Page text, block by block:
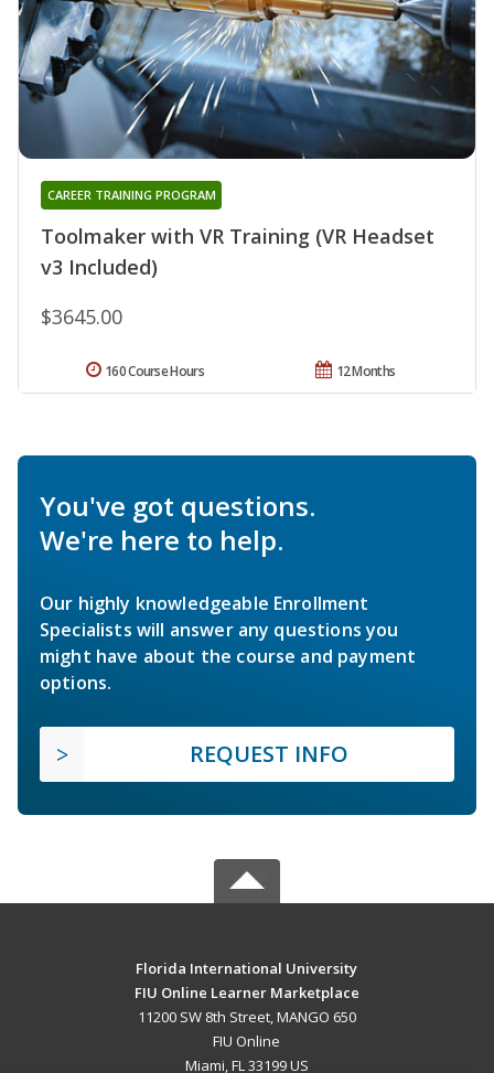
Toolmaker with VR Training (VR Headset
v3 Included)
CAREER TRAINING PROGRAM
$3645.00
12 Months
160 Course Hours
You've got questions.
We're here to help.
Our highly knowledgeable Enrollment
Specialists will answer any questions you
might have about the course and payment
options.
REQUEST INFO
Florida International University
FIU Online Learner Marketplace
11200 SW 8th Street, MANGO 650
FIU Online
Miami, FL 33199 US